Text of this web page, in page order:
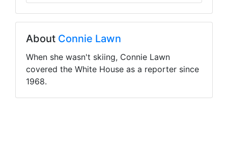
About Connie Lawn
When she wasn't skiing, Connie Lawn
covered the White House as a reporter since
1968.